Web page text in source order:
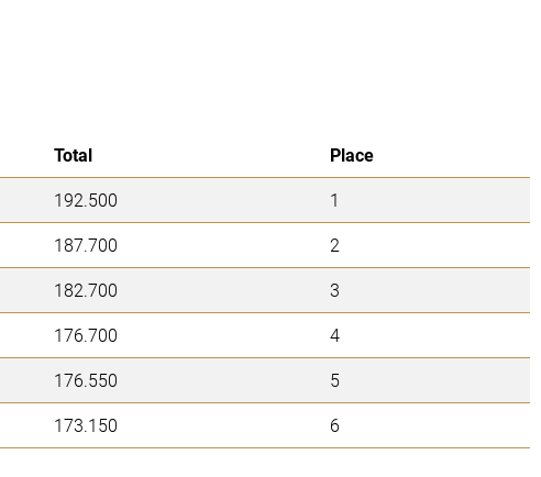
Total
Place
192.500
1
187.700
2
182.700
3
176.700
4
176.550
5
173.150 6